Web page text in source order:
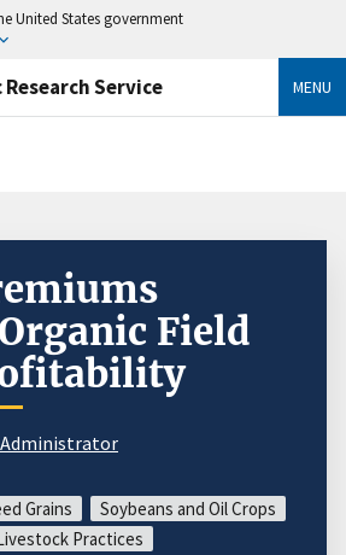
United States government
Service MENU
Field
Grains
Soybeans and Oil Crops
Practices